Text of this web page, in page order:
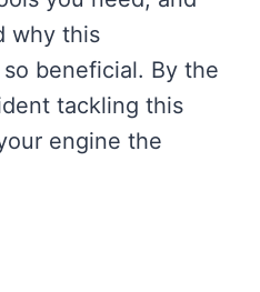
why this
beneficial. By the
tackling this
engine the